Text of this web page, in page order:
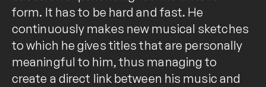
form. It has to be hard and fast. He
continuously makes new musical sketches
to which he gives titles that are personally
meaningful to him, thus managing to
create a direct link between his music and